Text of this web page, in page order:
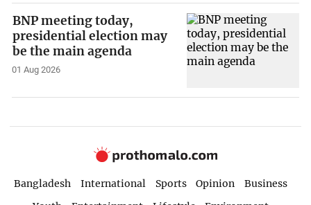
BNP meeting today,
presidential election may
be the main agenda
01 Aug 2026
Bangladesh International Sports Opinion
Business